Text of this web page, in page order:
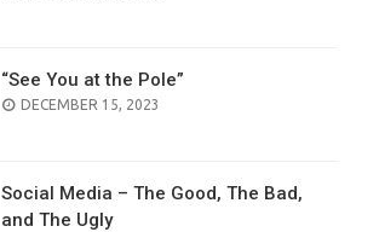
“See You at the Pole”
POSTED
DECEMBER 15, 2023
Social Media – The Good, The Bad,
and The Ugly